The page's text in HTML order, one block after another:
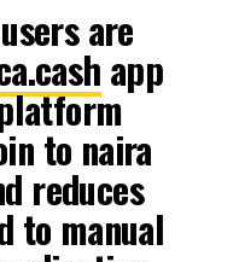
are
app
to naira
reduces
to manual